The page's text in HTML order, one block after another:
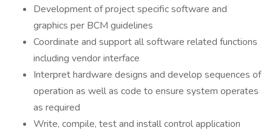
Development of project specific software and
graphics per BCM guidelines
Coordinate and support all software related functions
including vendor interface
Interpret hardware designs and develop sequences of
operation as well as code to ensure system operates
as required
Write, compile, test and install control application